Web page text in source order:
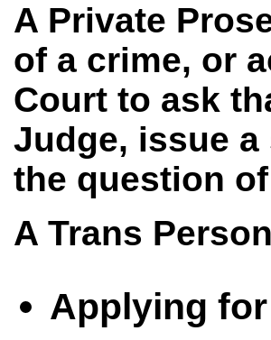
A Private
of a crime, or
Court to ask
Judge, issue
the question
A Trans
Applying